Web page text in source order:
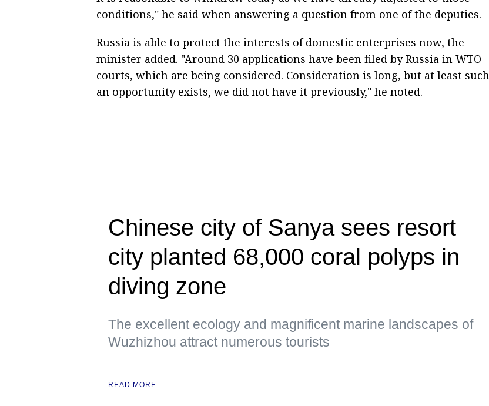
Global economic growth curbed by
replacement of WTO norms with Western
conditions," he said when answering a question from one of the deputies.
Russia is able to protect the interests of domestic enterprises now, the
minister added. "Around 30 applications have been filed by Russia in WTO
courts, which are being considered. Consideration is long, but at least such
an opportunity exists, we did not have it previously," he noted.
Chinese city of Sanya sees resort
city planted 68,000 coral polyps in
diving zone
The excellent ecology and magnificent marine landscapes of
Wuzhizhou attract numerous tourists
READ MORE